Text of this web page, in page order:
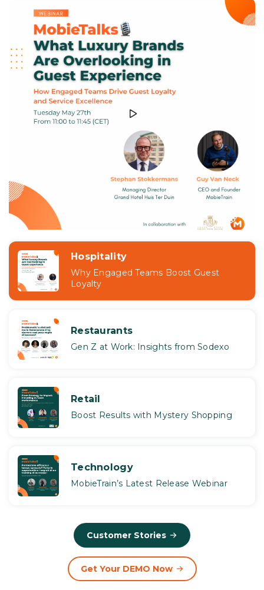
Hospitality
Why Engaged Teams Boost Guest
Loyalty
Restaurants
Gen Z at Work: Insights from Sodexo
Retail
Boost Results with Mystery Shopping
Technology
MobieTrain’s Latest Release Webinar
Customer Stories
Get Your DEMO Now